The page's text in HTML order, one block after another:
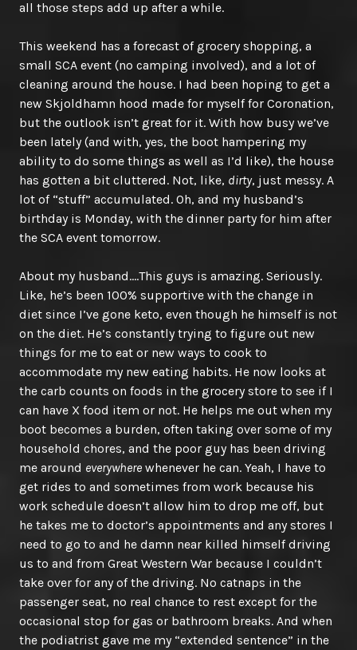
all those steps add up after a while.
This weekend has a forecast of grocery shopping, a
small SCA event (no camping involved), and a lot of
cleaning around the house. I had been hoping to get a
new Skjoldhamn hood made for myself for Coronation,
but the outlook isn’t great for it. With how busy we’ve
been lately (and with, yes, the boot hampering my
ability to do some things as well as I’d like), the house
has gotten a bit cluttered. Not, like, dirty, just messy. A
lot of “stuff” accumulated. Oh, and my husband’s
birthday is Monday, with the dinner party for him after
the SCA event tomorrow.
About my husband….This guys is amazing. Seriously.
Like, he’s been 100% supportive with the change in
diet since I’ve gone keto, even though he himself is not
on the diet. He’s constantly trying to figure out new
things for me to eat or new ways to cook to
accommodate my new eating habits. He now looks at
the carb counts on foods in the grocery store to see if I
can have X food item or not. He helps me out when my
boot becomes a burden, often taking over some of my
household chores, and the poor guy has been driving
me around everywhere whenever he can. Yeah, I have to
get rides to and sometimes from work because his
work schedule doesn’t allow him to drop me off, but
he takes me to doctor’s appointments and any stores I
need to go to and he damn near killed himself driving
us to and from Great Western War because I couldn’t
take over for any of the driving. No catnaps in the
passenger seat, no real chance to rest except for the
occasional stop for gas or bathroom breaks. And when
the podiatrist gave me my “extended sentence” in the